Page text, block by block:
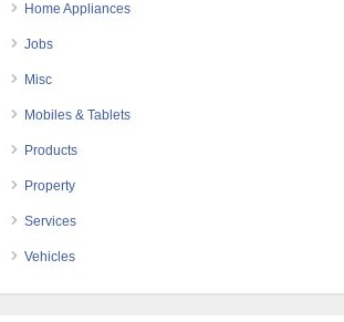
Home Appliances
Jobs
Misc
Mobiles & Tablets
Products
Property
Services
Vehicles